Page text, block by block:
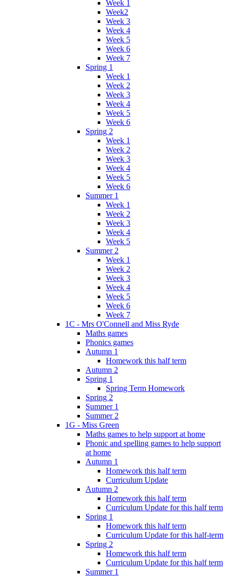
Week 1
Week2
Week 3
Week 4
Week 5
Week 6
Week 7
Spring 1
Week 1
Week 2
Week 3
Week 4
Week 5
Week 6
Spring 2
Week 1
Week 2
Week 3
Week 4
Week 5
Week 6
Summer 1
Week 1
Week 2
Week 3
Week 4
Week 5
Summer 2
Week 1
Week 2
Week 3
Week 4
Week 5
Week 6
Week 7
1C - Mrs O'Connell and Miss Ryde
Maths games
Phonics games
Autumn 1
Homework this half term
Autumn 2
Spring 1
Spring Term Homework
Spring 2
Summer 1
Summer 2
1G - Miss Green
Maths games to help support at home
Phonic and spelling games to help support
at home
Autumn 1
Homework this half term
Curriculum Update
Autumn 2
Homework this half term
Curriculum Update for this half term
Spring 1
Homework this half term
Curriculum Update for this half-term
Spring 2
Homework this half term
Curriculum Update for this half term
Summer 1